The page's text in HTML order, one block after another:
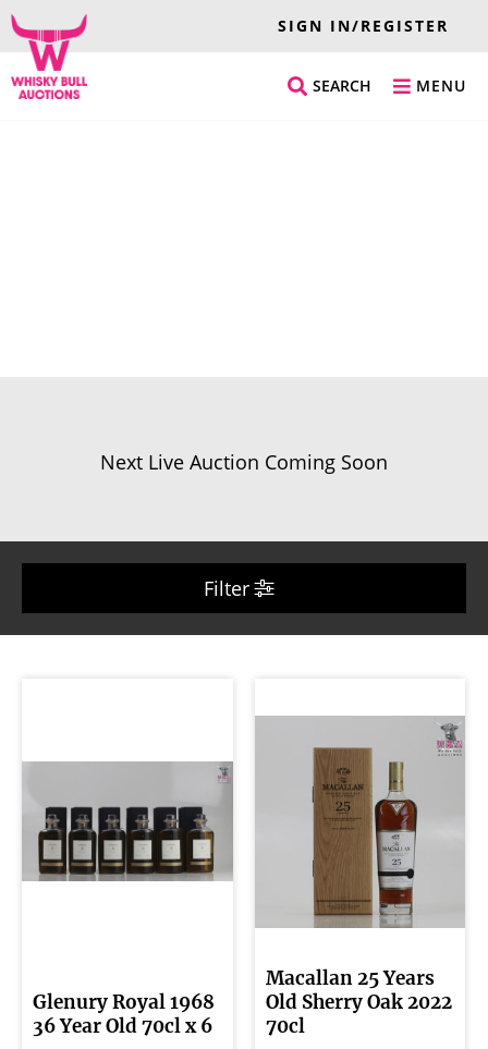
SIGN IN/REGISTER
MENU
SEARCH
Next Live Auction Coming Soon
Filter
Glenury Royal 1968
36 Year Old 70cl x 6
Macallan 25 Years
Old Sherry Oak 2022
70cl